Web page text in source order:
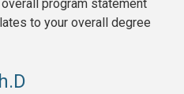
program statement
to your overall degree